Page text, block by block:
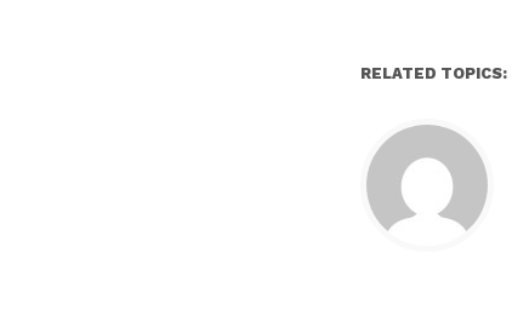
RELATED TOPICS: